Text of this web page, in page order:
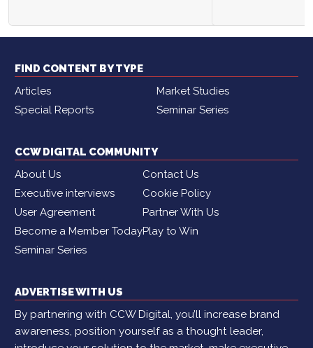
FIND CONTENT BY TYPE
Articles
Market Studies
Special Reports
Seminar Series
CCW DIGITAL COMMUNITY
About Us
Contact Us
Executive interviews
Cookie Policy
User Agreement
Partner With Us
Become a Member TodayPlay to Win
Seminar Series
ADVERTISE WITH US
By partnering with CCW Digital, you’ll increase brand
awareness, position yourself as a thought leader,